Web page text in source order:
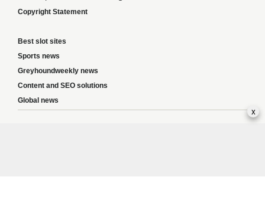
Copyright Statement
Best slot sites
Sports news
Greyhoundweekly news
Content and SEO solutions
Global news
x